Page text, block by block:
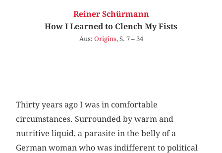
Reiner Schürmann
How I Learned to Clench My Fists
Aus: Origins, S. 7 – 34
Thirty years ago I was in comfortable
circumstances. Sur­rounded by warm and
nutritive liquid, a parasite in the belly of a
German woman who was indifferent to political